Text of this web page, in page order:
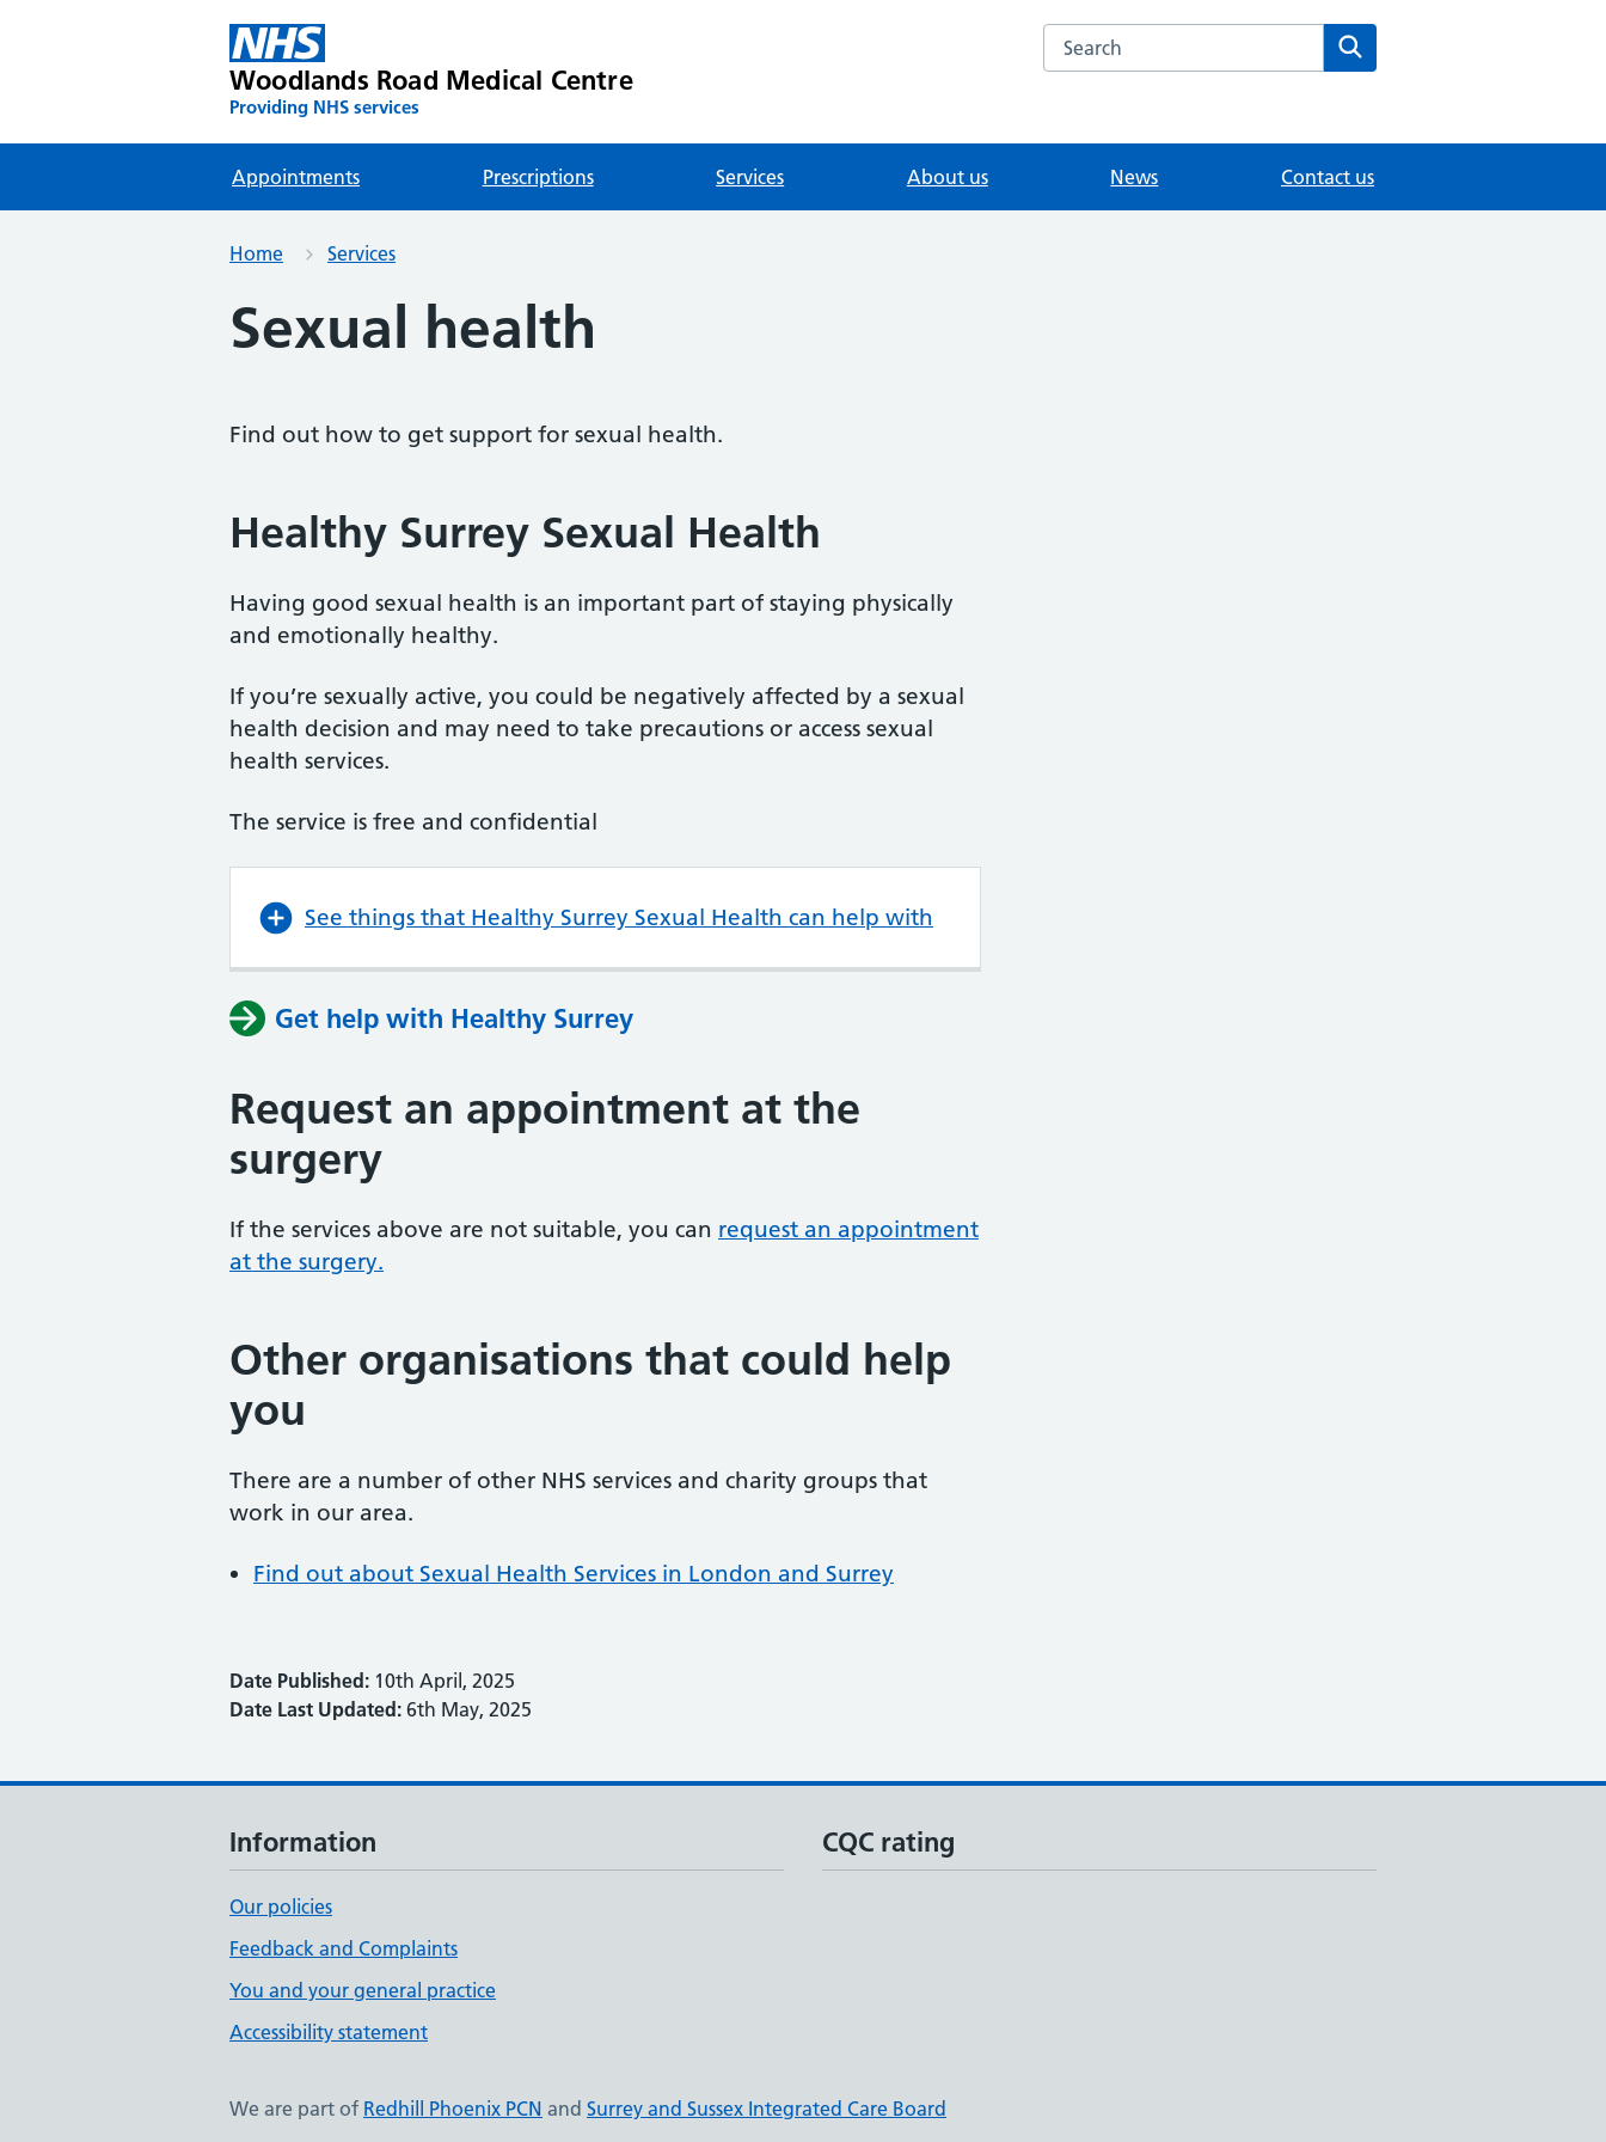
Woodlands Road Medical Centre
Providing NHS services
Search the Woodlands Road Medical Centre website
Appointments Prescriptions Services About us News Contact us
Home Services
Sexual health
Find out how to get support for sexual health.
Healthy Surrey Sexual Health
Having good sexual health is an important part of staying physically
and emotionally healthy.
If you’re sexually active, you could be negatively affected by a sexual
health decision and may need to take precautions or access sexual
health services.
The service is free and confidential
See things that Healthy Surrey Sexual Health can help with
Get help with Healthy Surrey
Request an appointment at the
surgery
If the services above are not suitable, you can request an appointment
at the surgery.
Other organisations that could help
you
There are a number of other NHS services and charity groups that
work in our area.
Find out about Sexual Health Services in London and Surrey
Date Published: 10th April, 2025
Date Last Updated: 6th May, 2025
Information
Our policies
Feedback and Complaints
You and your general practice
Accessibility statement
CQC rating
We are part of Redhill Phoenix PCN and Surrey and Sussex Integrated Care Board